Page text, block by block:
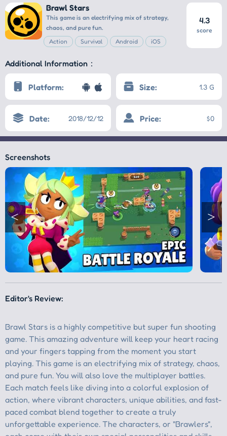
Brawl Stars
This game is an electrifying mix of strategy,
chaos, and pure fun.
4.3
score
Action
Survival Android iOS
Additional Information：
Platform: Size: 1.3 G
Date: 2018/12/12 Price: $0
Screenshots
Editor's Review: